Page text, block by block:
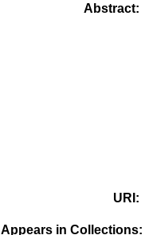
Abstract:
URI :
Appears in Collections: